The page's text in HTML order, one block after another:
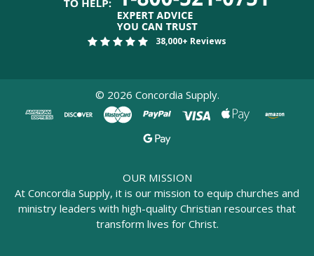
38,000+ Reviews
© 2026 Concordia Supply.
OUR MISSION
At Concordia Supply, it is our mission to equip churches and
ministry leaders with high-quality Christian resources that
transform lives for Christ.